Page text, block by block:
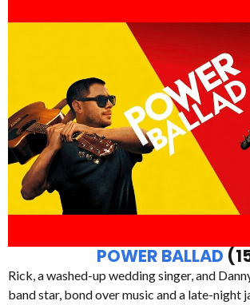
POWER BALLAD
Rick, a washed-up wedding singer, and
band star, bond over music and a late-night